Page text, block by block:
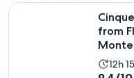
from
12h
Cinque Terre & Pisa